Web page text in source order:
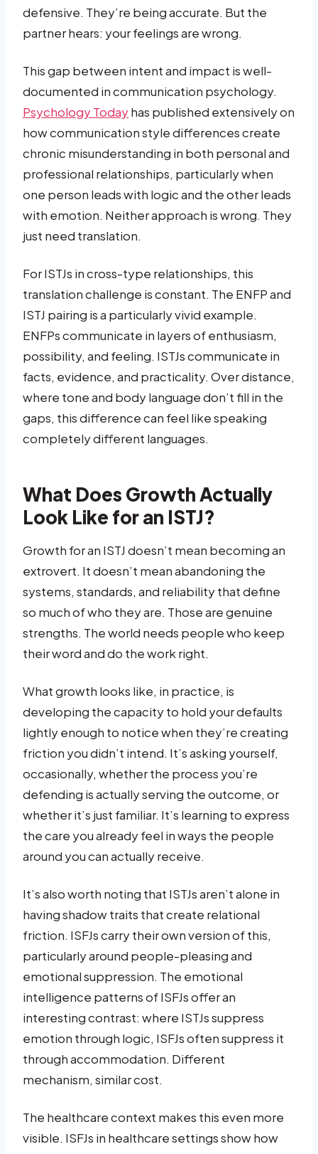
defensive. They’re being accurate. But the
partner hears: your feelings are wrong.
This gap between intent and impact is well-
documented in communication psychology.
Psychology Todayhas published extensively on
how communication style differences create
chronic misunderstanding in both personal and
professional relationships, particularly when
one person leads with logic and the other leads
with emotion. Neither approach is wrong. They
just need translation.
For ISTJs in cross-type relationships, this
translation challenge is constant. The ENFP and
ISTJ pairing is a particularly vivid example.
ENFPs communicate in layers of enthusiasm,
possibility, and feeling. ISTJs communicate in
facts, evidence, and practicality. Over distance,
where tone and body language don’t fill in the
gaps, this difference can feel like speaking
completely different languages.
What Does Growth Actually
Look Like for an ISTJ?
Growth for an ISTJ doesn’t mean becoming an
extrovert. It doesn’t mean abandoning the
systems, standards, and reliability that define
so much of who they are. Those are genuine
strengths. The world needs people who keep
their word and do the work right.
What growth looks like, in practice, is
developing the capacity to hold your defaults
lightly enough to notice when they’re creating
friction you didn’t intend. It’s asking yourself,
occasionally, whether the process you’re
defending is actually serving the outcome, or
whether it’s just familiar. It’s learning to express
the care you already feel in ways the people
around you can actually receive.
It’s also worth noting that ISTJs aren’t alone in
having shadow traits that create relational
friction. ISFJs carry their own version of this,
particularly around people-pleasing and
emotional suppression. The emotional
intelligence patterns of ISFJs offer an
interesting contrast: where ISTJs suppress
emotion through logic, ISFJs often suppress it
through accommodation. Different
mechanism, similar cost.
The healthcare context makes this even more
visible. ISFJs in healthcare settings show how